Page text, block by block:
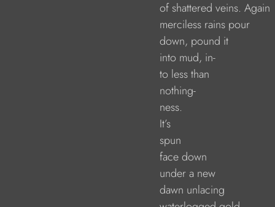
of shattered veins. Again
merciless rains pour
down, pound it
into mud, in-
to less than
nothing-
ness.
It’s
spun
face down
under a new
dawn unlacing